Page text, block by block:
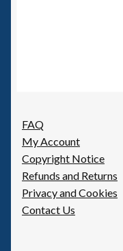
FAQ
My Account
Copyright Notice
Refunds and Returns
Privacy and Cookies
Contact Us